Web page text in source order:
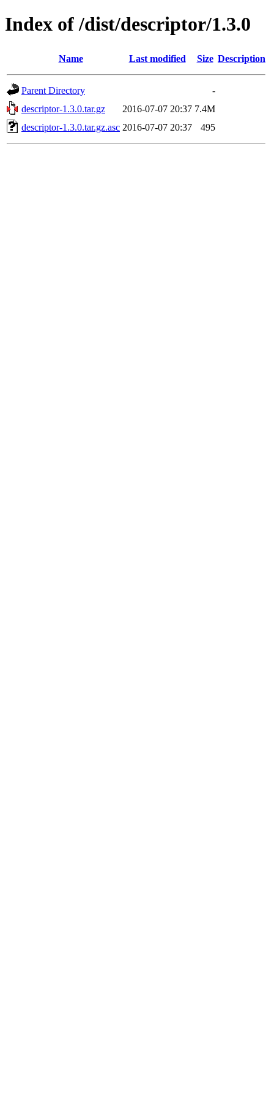
Index of /dist/descriptor/1.3.0
Name Last modified Size Description
Parent Directory
-
descriptor-1.3.0.tar.gz
2016-07-07 20:37 7.4M
descriptor-1.3.0.tar.gz.asc 2016-07-07 20:37 495